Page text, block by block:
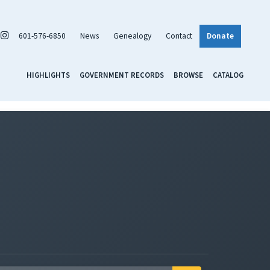
601-576-6850 News Genealogy Contact Donate
HIGHLIGHTS GOVERNMENT RECORDS BROWSE CATALOG